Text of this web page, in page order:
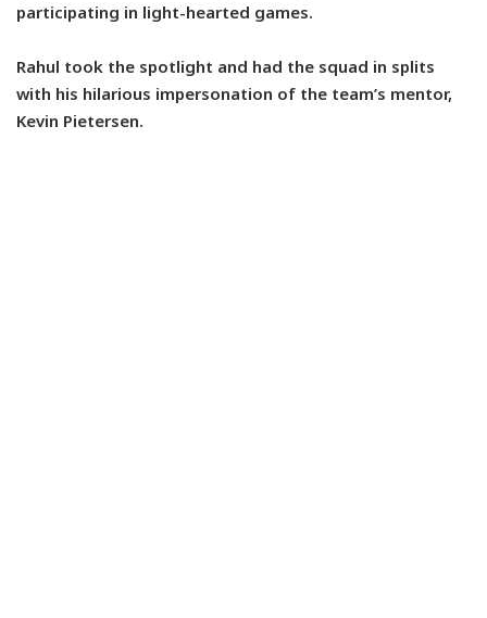
participating in light-hearted games.
Rahul took the spotlight and had the squad in splits
with his hilarious impersonation of the team’s mentor,
Kevin Pietersen.